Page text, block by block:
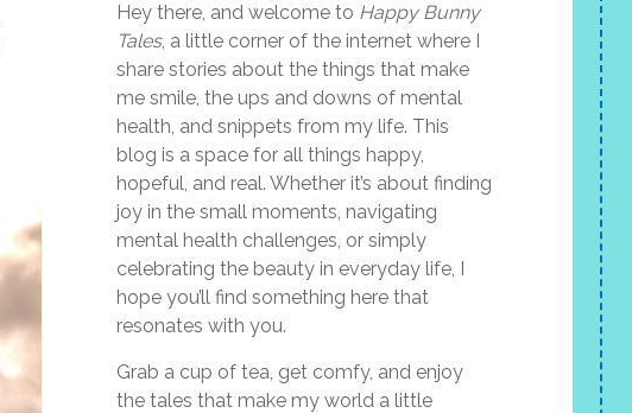
Hey there, and welcome to Happy Bunny
Tales, a little corner of the internet where I
share stories about the things that make
me smile, the ups and downs of mental
health, and snippets from my life. This
blog is a space for all things happy,
hopeful, and real. Whether it’s about finding
joy in the small moments, navigating
mental health challenges, or simply
celebrating the beauty in everyday life, I
hope you’ll find something here that
resonates with you.
Grab a cup of tea, get comfy, and enjoy
the tales that make my world a little